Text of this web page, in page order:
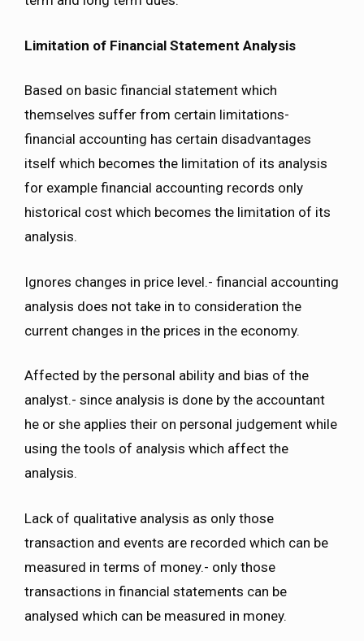
Limitation of Financial Statement Analysis
Based on basic financial statement which
themselves suffer from certain limitations-
financial accounting has certain disadvantages
itself which becomes the limitation of its analysis
for example financial accounting records only
historical cost which becomes the limitation of its
analysis.
Ignores changes in price level.- financial accounting
analysis does not take in to consideration the
current changes in the prices in the economy.
Affected by the personal ability and bias of the
analyst.- since analysis is done by the accountant
he or she applies their on personal judgement while
using the tools of analysis which affect the
analysis.
Lack of qualitative analysis as only those
transaction and events are recorded which can be
measured in terms of money.- only those
transactions in financial statements can be
analysed which can be measured in money.